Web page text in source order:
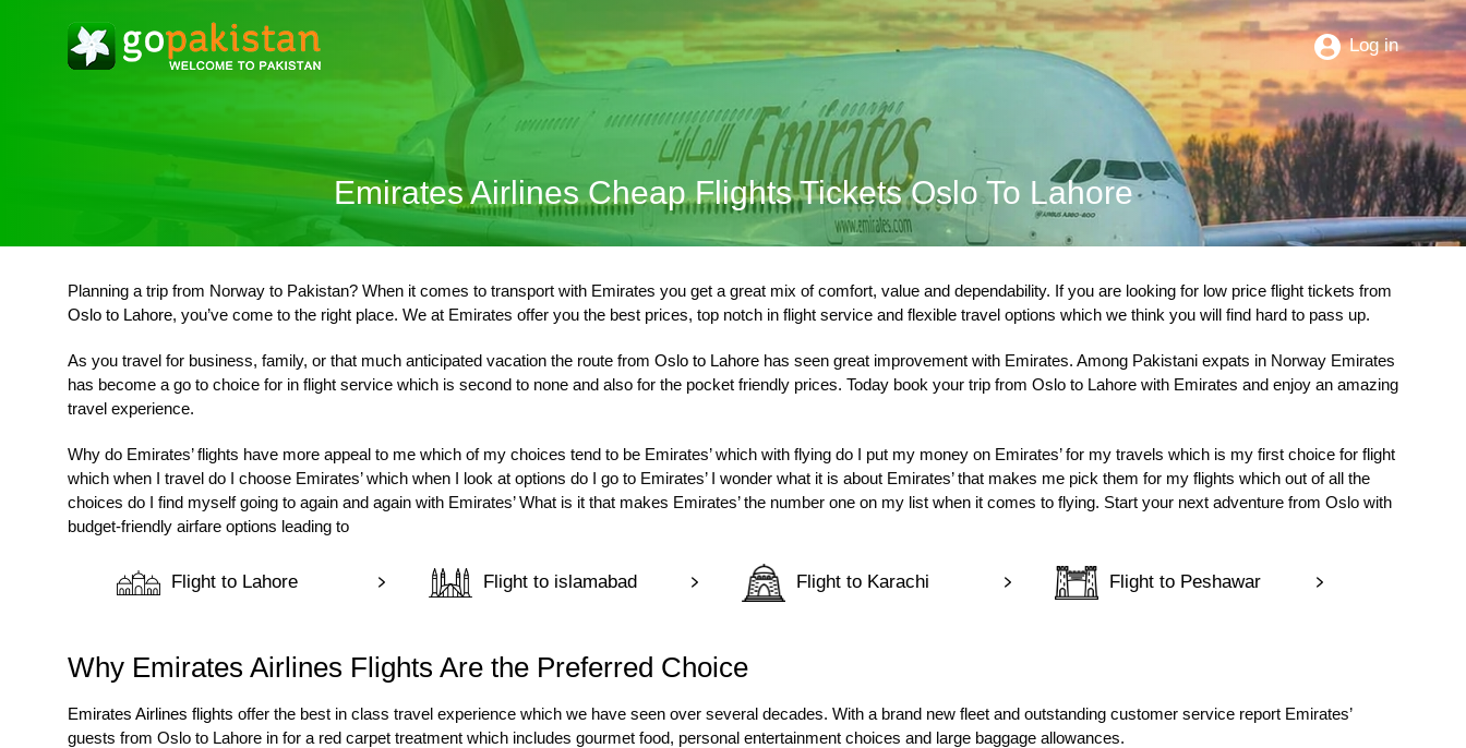
Log in
Emirates Airlines Cheap Flights Tickets Oslo To Lahore
Planning a trip from Norway to Pakistan? When it comes to transport with Emirates you get a great mix of comfort, value and dependability. If you are looking for low price flight tickets from
Oslo to Lahore, you’ve come to the right place. We at Emirates offer you the best prices, top notch in flight service and flexible travel options which we think you will find hard to pass up.
As you travel for business, family, or that much anticipated vacation the route from Oslo to Lahore has seen great improvement with Emirates. Among Pakistani expats in Norway Emirates
has become a go to choice for in flight service which is second to none and also for the pocket friendly prices. Today book your trip from Oslo to Lahore with Emirates and enjoy an amazing
travel experience.
Why do Emirates’ flights have more appeal to me which of my choices tend to be Emirates’ which with flying do I put my money on Emirates’ for my travels which is my first choice for flight
which when I travel do I choose Emirates’ which when I look at options do I go to Emirates’ I wonder what it is about Emirates’ that makes me pick them for my flights which out of all the
choices do I find myself going to again and again with Emirates’ What is it that makes Emirates’ the number one on my list when it comes to flying. Start your next adventure from Oslo with
budget-friendly airfare options leading to
Flight to Lahore Flight to islamabad Flight to Karachi Flight to Peshawar
Why Emirates Airlines Flights Are the Preferred Choice
Emirates Airlines flights offer the best in class travel experience which we have seen over several decades. With a brand new fleet and outstanding customer service report Emirates’
guests from Oslo to Lahore in for a red carpet treatment which includes gourmet food, personal entertainment choices and large baggage allowances.